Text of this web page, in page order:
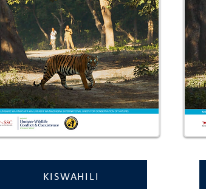
KISWAHILI